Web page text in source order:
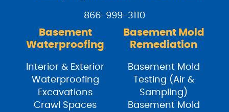
866-999-3110
Basement
Waterproofing
Interior & Exterior
Waterproofing
Excavations
Crawl Spaces
Basement Mold
Remediation
Basement Mold
Testing (Air &
Sampling)
Basement Mold